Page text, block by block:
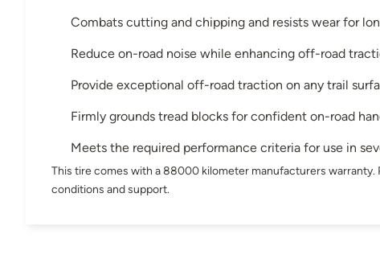
Combats cutting and chipping and resists wear for
Reduce on-road noise while enhancing off-road
Provide exceptional off-road traction on any trail
Firmly grounds tread blocks for confident on-road
Meets the required performance criteria for use in
This tire comes with a 88000 kilometer manufacturers
conditions and support.